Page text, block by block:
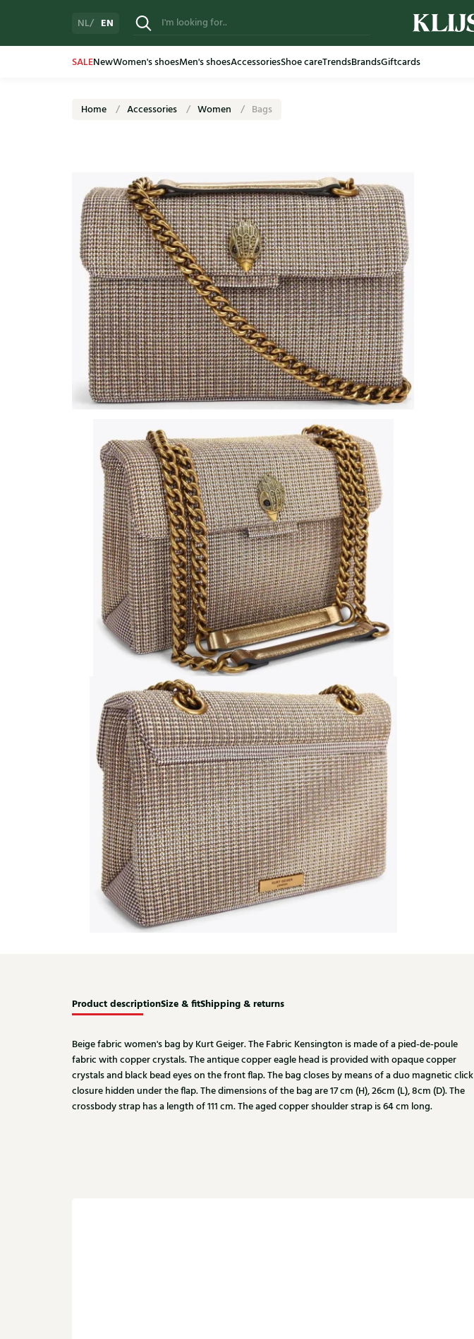
NL EN
SALENewWomen's shoesMen's shoesAccessoriesShoe careTrendsBrandsGiftcards
Home Accessories Women Bags
Product descriptionSize & fitShipping & returns
Beige fabric women's bag by Kurt Geiger. The Fabric Kensington is made of a pied-de-poule
fabric with copper crystals. The antique copper eagle head is provided with opaque copper
crystals and black bead eyes on the front flap. The bag closes by means of a duo magnetic click
closure hidden under the flap. The dimensions of the bag are 17 cm (H), 26cm (L), 8cm (D). The
crossbody strap has a length of 111 cm. The aged copper shoulder strap is 64 cm long.